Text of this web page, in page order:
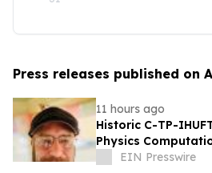
Press releases published on
11 hours ago
Historic C-TP-
Physics
& Metaphysical
EIN Presswire